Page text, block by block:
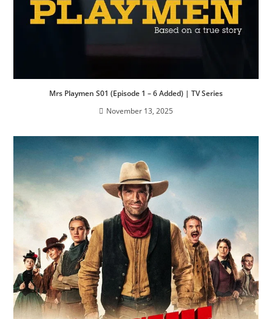
Mrs Playmen S01 (Episode 1 – 6 Added) | TV Series
November 13, 2025